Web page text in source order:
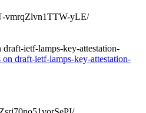
vmrqZlvn1TTW-yLE/
ietf-lamps-key-attestation-
draft-ietf-lamps-key-attestation-